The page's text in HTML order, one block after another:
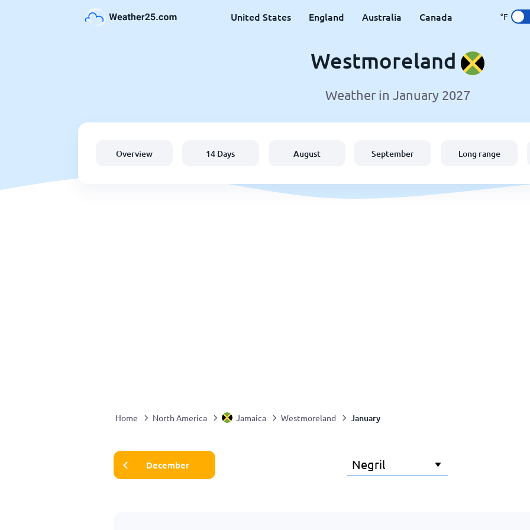
United States England Australia Canada °F
Westmoreland
Weather in January 2027
Overview 14 Days August September Long range
Home North America Jamaica Westmoreland January
December